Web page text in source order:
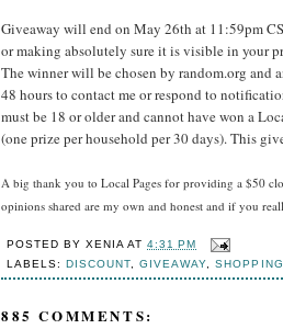
Giveaway will end on May 26th at 11:59pm
or making absolutely sure it is visible in your
The winner will be chosen by random.org and
48 hours to contact me or respond to
must be 18 or older and cannot have won a
(one prize per household per 30 days). This
A big thank you to Local Pages for providing a $50
opinions shared are my own and honest and if you
POSTED BYXENIA AT4:31 PM
LABELS:DISCOUNT ,GIVEAWAY ,SHOPPING
885 COMMENTS: